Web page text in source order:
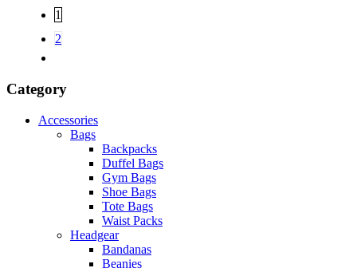
1
2
Category
Accessories
Bags
Backpacks
Duffel Bags
Gym Bags
Shoe Bags
Tote Bags
Waist Packs
Headgear
Bandanas
Beanies